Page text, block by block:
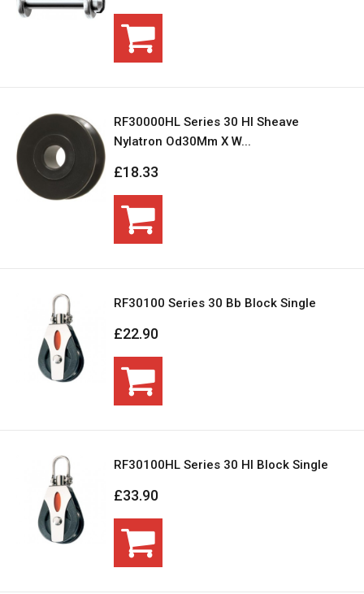
RF30000HL Series 30 Hl Sheave
Nylatron Od30Mm X W...
£18.33
RF30100 Series 30 Bb Block Single
£22.90
RF30100HL Series 30 Hl Block Single
£33.90